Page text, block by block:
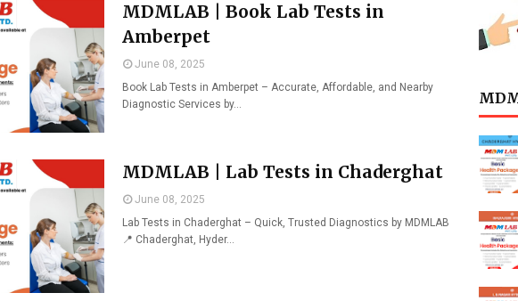
MDMLAB | Book Lab Tests in
Amberpet
June 08, 2025
Book Lab Tests in Amberpet – Accurate, Affordable, and Nearby
Diagnostic Services by…
MDMLAB | Lab Tests in Chaderghat
June 08, 2025
Lab Tests in Chaderghat – Quick, Trusted Diagnostics by MDMLAB
📍 Chaderghat, Hyder…